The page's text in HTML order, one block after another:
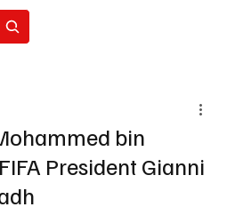
bin
President Gianni